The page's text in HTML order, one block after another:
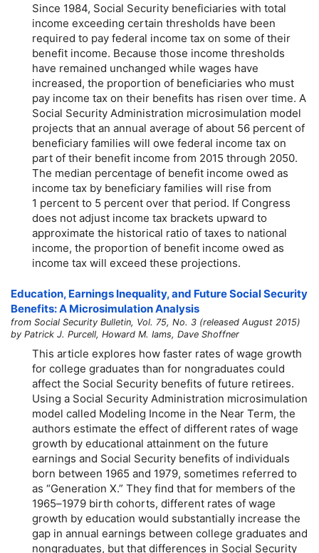
Since 1984, Social Security beneficiaries with total
income exceeding certain thresholds have been
required to pay federal income tax on some of their
benefit income. Because those income thresholds
have remained unchanged while wages have
increased, the proportion of beneficiaries who must
pay income tax on their benefits has risen over time. A
Social Security Administration microsimulation model
projects that an annual average of about 56 percent of
beneficiary families will owe federal income tax on
part of their benefit income from 2015 through 2050.
The median percentage of benefit income owed as
income tax by beneficiary families will rise from
1 percent to 5 percent over that period. If Congress
does not adjust income tax brackets upward to
approximate the historical ratio of taxes to national
income, the proportion of benefit income owed as
income tax will exceed these projections.
Education, Earnings Inequality, and Future Social Security
Benefits: A Microsimulation Analysis
from Social Security Bulletin, Vol. 75, No. 3 (released August 2015)
by Patrick J. Purcell, Howard M. Iams, Dave Shoffner
This article explores how faster rates of wage growth
for college graduates than for nongraduates could
affect the Social Security benefits of future retirees.
Using a Social Security Administration microsimulation
model called Modeling Income in the Near Term, the
authors estimate the effect of different rates of wage
growth by educational attainment on the future
earnings and Social Security benefits of individuals
born between 1965 and 1979, sometimes referred to
as “Generation X.” They find that for members of the
1965–1979 birth cohorts, different rates of wage
growth by education would substantially increase the
gap in annual earnings between college graduates and
nongraduates, but that differences in Social Security